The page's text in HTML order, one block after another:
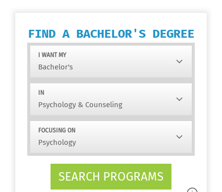
FIND A BACHELOR'S DEGREE
I WANT MY
IN
FOCUSING ON
SEARCH PROGRAMS